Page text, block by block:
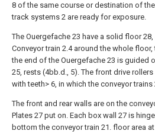
8 of the same course or destination of the
track systems 2 are ready for exposure.
The Ouergefache 23 have a solid floor
Conveyor train 2.4 around the whole floor,
the end of the Ouergefache 23 is guided
25, rests (4bb.d., 5). The front drive
with teeth> 6, in which the conveyor trains
The front and rear walls are on the
Plates 27 put on. Each box wall 27 is
bottom the conveyor train 21. floor area